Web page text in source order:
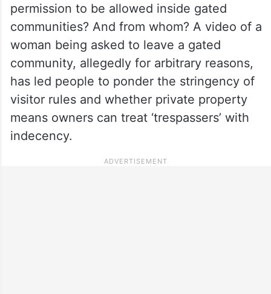
permission to be allowed inside gated
communities? And from whom? A video of a
woman being asked to leave a gated
community, allegedly for arbitrary reasons,
has led people to ponder the stringency of
visitor rules and whether private property
means owners can treat ‘trespassers’ with
indecency.